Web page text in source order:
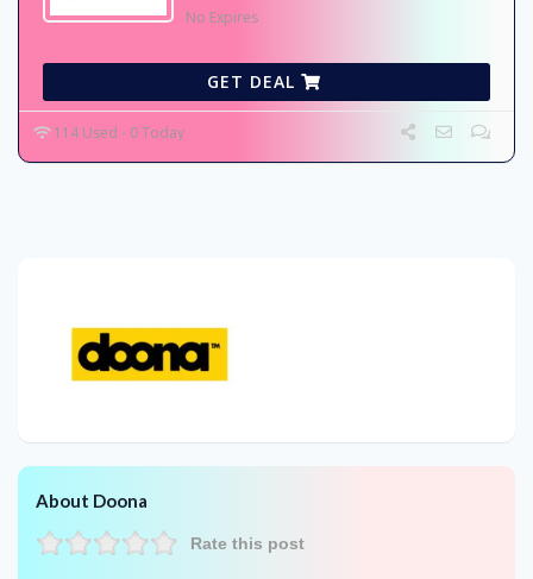
No Expires
GET DEAL
114 Used - 0 Today
About Doona
Rate this post